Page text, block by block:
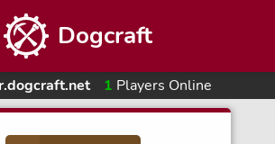
Dogcraft
1 Players Online